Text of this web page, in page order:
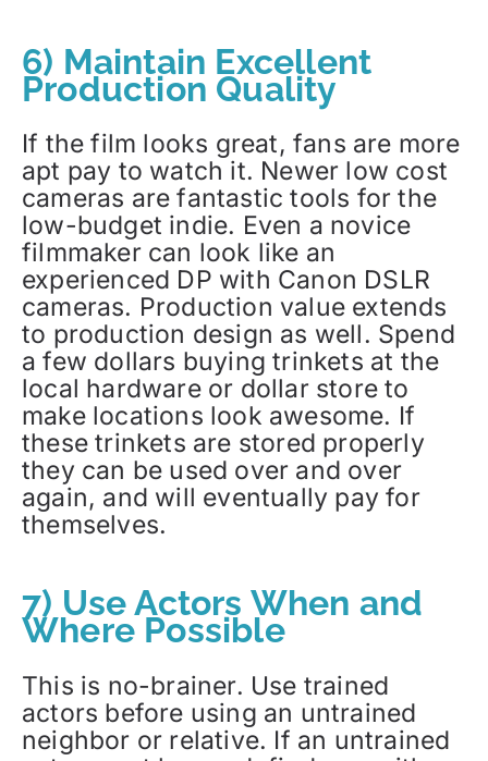
6) Maintain Excellent
Production Quality
If the film looks great, fans are more
apt pay to watch it. Newer low cost
cameras are fantastic tools for the
low-budget indie. Even a novice
filmmaker can look like an
experienced DP with Canon DSLR
cameras. Production value extends
to production design as well. Spend
a few dollars buying trinkets at the
local hardware or dollar store to
make locations look awesome. If
these trinkets are stored properly
they can be used over and over
again, and will eventually pay for
themselves.
7) Use Actors When and
Where Possible
This is no-brainer. Use trained
actors before using an untrained
neighbor or relative. If an untrained